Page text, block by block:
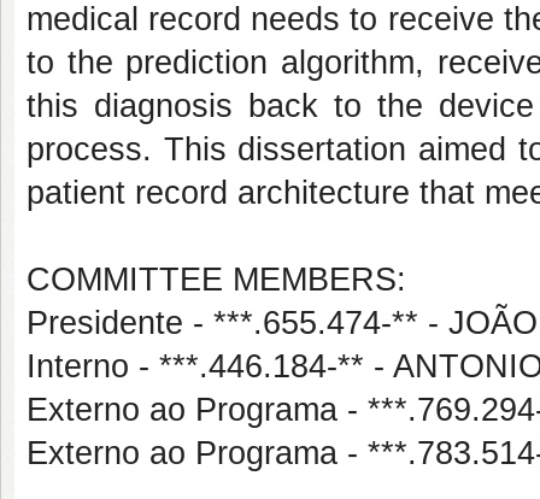
medical record needs to receive
to the prediction algorithm,
this diagnosis back to the
process. This dissertation aimed
patient record architecture that
COMMITTEE MEMBERS:
Presidente - ***.655.474-** -
Interno - ***.446.184-** -
Externo ao Programa -
Externo ao Programa -